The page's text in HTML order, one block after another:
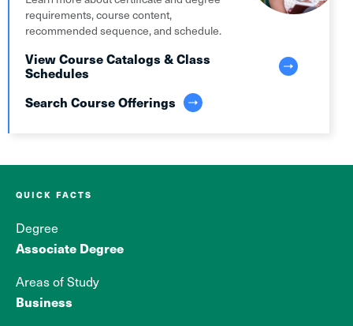
requirements, course content,
recommended sequence, and schedule.
View Course Catalogs & Class
Schedules
Search Course Offerings
QUICK FACTS
Degree
Associate Degree
Areas of Study
Business